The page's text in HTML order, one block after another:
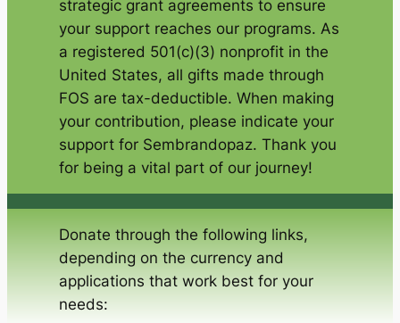
strategic grant agreements to ensure
your support reaches our programs. As
a registered 501(c)(3) nonprofit in the
United States, all gifts made through
FOS are tax-deductible. When making
your contribution, please indicate your
support for Sembrandopaz. Thank you
for being a vital part of our journey!
Donate through the following links,
depending on the currency and
applications that work best for your
needs: